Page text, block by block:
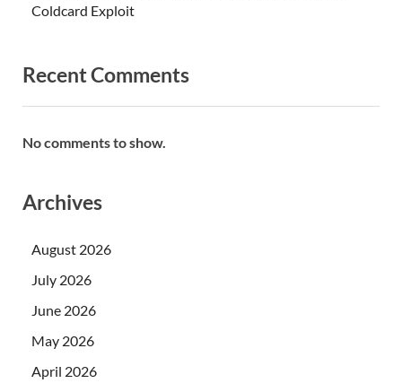
Coldcard Exploit
Recent Comments
No comments to show.
Archives
August 2026
July 2026
June 2026
May 2026
April 2026